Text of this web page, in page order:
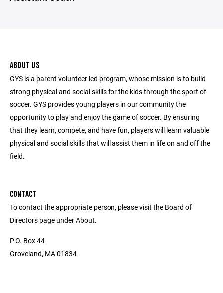
ABOUT US
GYS is a parent volunteer led program, whose mission is to build
strong physical and social skills for the kids through the sport of
soccer. GYS provides young players in our community the
opportunity to play and enjoy the game of soccer. By ensuring
that they learn, compete, and have fun, players will learn valuable
physical and social skills that will assist them in life on and off the
field.
CONTACT
To contact the appropriate person, please visit the Board of
Directors page under About.
P.O. Box 44
Groveland, MA 01834